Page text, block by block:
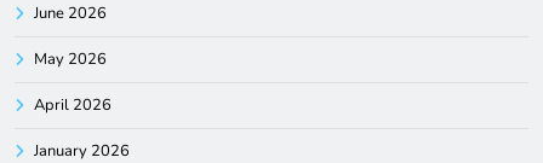
June 2026
May 2026
April 2026
January 2026